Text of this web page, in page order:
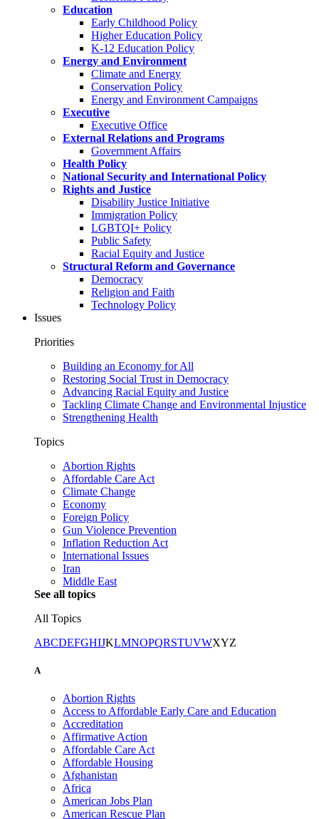
Education
Early Childhood Policy
Higher Education Policy
K-12 Education Policy
Energy and Environment
Climate and Energy
Conservation Policy
Energy and Environment Campaigns
Executive
Executive Office
External Relations and Programs
Government Affairs
Health Policy
National Security and International Policy
Rights and Justice
Disability Justice Initiative
Immigration Policy
LGBTQI+ Policy
Public Safety
Racial Equity and Justice
Structural Reform and Governance
Democracy
Religion and Faith
Technology Policy
Issues
Priorities
Building an Economy for All
Restoring Social Trust in Democracy
Advancing Racial Equity and Justice
Tackling Climate Change and Environmental Injustice
Strengthening Health
Topics
Abortion Rights
Affordable Care Act
Climate Change
Economy
Foreign Policy
Gun Violence Prevention
Inflation Reduction Act
International Issues
Iran
Middle East
See all topics
All Topics
ABCDEFGHIJKLMNOPQRSTUVWXYZ
A
Abortion Rights
Access to Affordable Early Care and Education
Accreditation
Affirmative Action
Affordable Care Act
Affordable Housing
Afghanistan
Africa
American Jobs Plan
American Rescue Plan